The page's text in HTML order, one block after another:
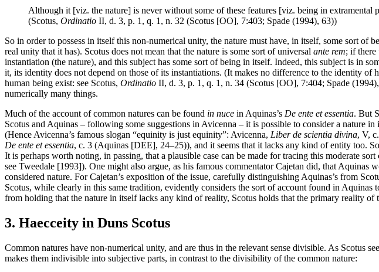
Although it [viz. the nature] is never without some of these features [viz. being in
(Scotus, Ordinatio II, d. 3, p. 1, q. 1, n. 32 (Scotus [OO], 7:403; Spade (1994), 63))
So in order to possess in itself this non-numerical unity, the nature must have, in itself, some sort
real unity that it has). Scotus does not mean that the nature is some sort of universal ante rem; if there
instantiation (the nature), and this subject has some sort of being in itself. Indeed, this subject is in
it, its identity does not depend on those of its instantiations. (It makes no difference to the identity
human being exist: see Scotus, Ordinatio II, d. 3, p. 1, q. 1, n. 34 (Scotus [OO], 7:404; Spade
numerically many things.
Much of the account of common natures can be found in nuce in Aquinas’s De ente et essentia. But
Scotus and Aquinas – following some suggestions in Avicenna – it is possible to consider a nature
(Hence Avicenna’s famous slogan “equinity is just equinity”: Avicenna, Liber de scientia divina, V,
De ente et essentia, c. 3 (Aquinas [DEE], 24–25)), and it seems that it lacks any kind of entity too.
It is perhaps worth noting, in passing, that a plausible case can be made for tracing this moderate
see Tweedale [1993]). One might also argue, as his famous commentator Cajetan did, that
considered nature. For Cajetan’s exposition of the issue, carefully distinguishing Aquinas’s from
Scotus, while clearly in this same tradition, evidently considers the sort of account found in
from holding that the nature in itself lacks any kind of reality, Scotus holds that the primary reality of
3. Haecceity in Duns Scotus
Common natures have non-numerical unity, and are thus in the relevant sense divisible. As Scotus
makes them indivisible into subjective parts, in contrast to the divisibility of the common nature: